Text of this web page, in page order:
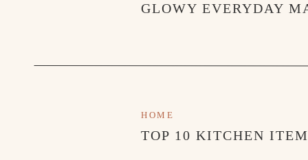
GLOWY EVERYDAY
TOP 10 KITCHEN
HOME